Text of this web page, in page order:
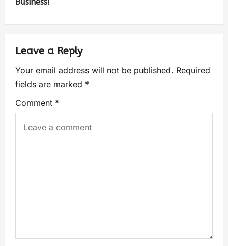
Leave a Reply
Your email address will not be published. Required
fields are marked *
Comment *